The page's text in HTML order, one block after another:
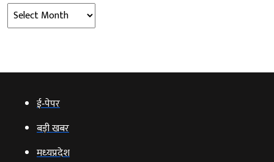
Archives
ई‑पेपर
बड़ी खबर
मध्‍यप्रदेश